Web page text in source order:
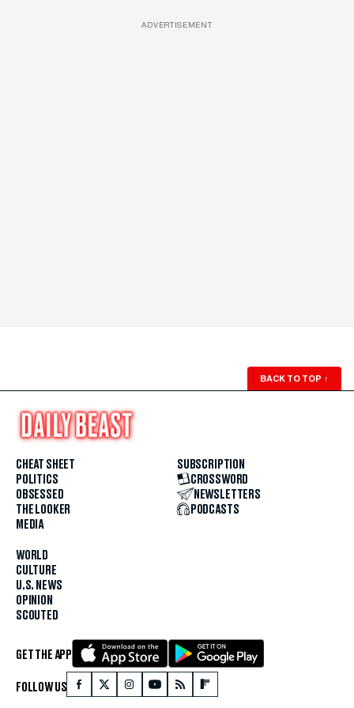
ADVERTISEMENT
BACK TO TOP ↑
CHEAT SHEET
POLITICS
OBSESSED
THE LOOKER
MEDIA
WORLD
CULTURE
U.S. NEWS
OPINION
SCOUTED
SUBSCRIPTION
CROSSWORD
NEWSLETTERS
PODCASTS
GET THE APP
FOLLOW US